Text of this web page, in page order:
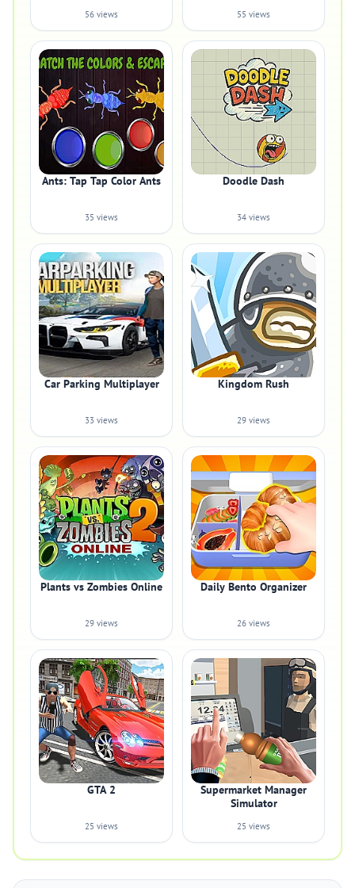
56 views 55 views
Ants: Tap Tap Color Ants
35 views
Doodle Dash
34 views
Car Parking Multiplayer
33 views
Kingdom Rush
29 views
Plants vs Zombies Online
29 views
Daily Bento Organizer
26 views
GTA 2
25 views
Supermarket Manager
Simulator
25 views